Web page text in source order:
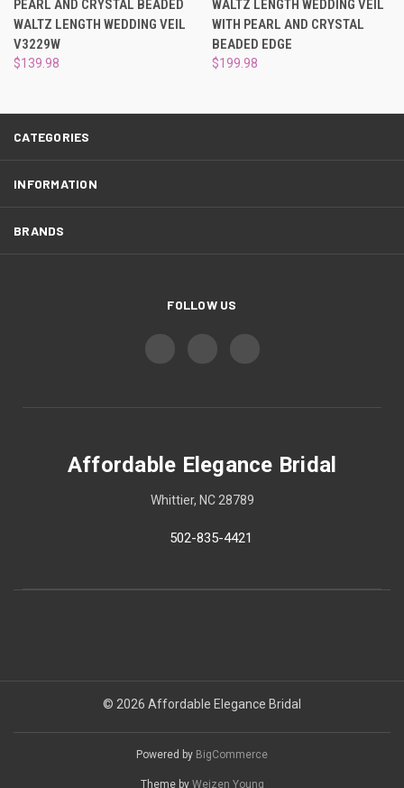
PEARL AND CRYSTAL BEADED
WALTZ LENGTH WEDDING VEIL
V3229W
$139.98
WALTZ LENGTH WEDDING VEIL
WITH PEARL AND CRYSTAL
BEADED EDGE
$199.98
CATEGORIES
INFORMATION
BRANDS
FOLLOW US
Affordable Elegance Bridal
Whittier, NC 28789
502-835-4421
© 2026 Affordable Elegance Bridal
Powered by BigCommerce
Theme by Weizen Young